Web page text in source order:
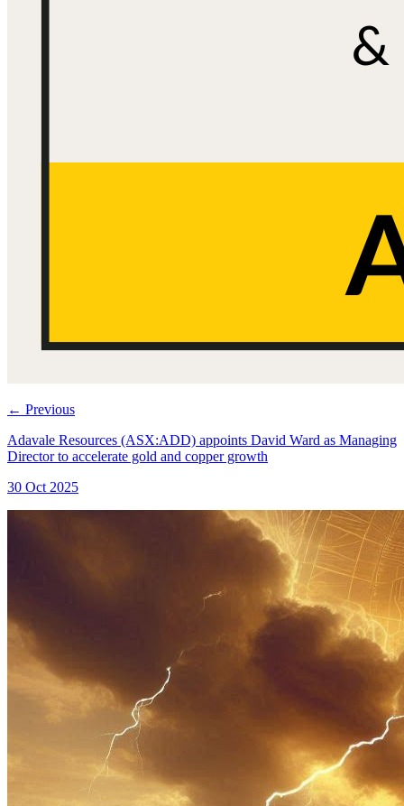
← Previous
Adavale Resources (ASX:ADD) appoints David Ward as Managing
Director to accelerate gold and copper growth
30 Oct 2025